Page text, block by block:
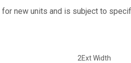
new units and is subject to
2Ext Width